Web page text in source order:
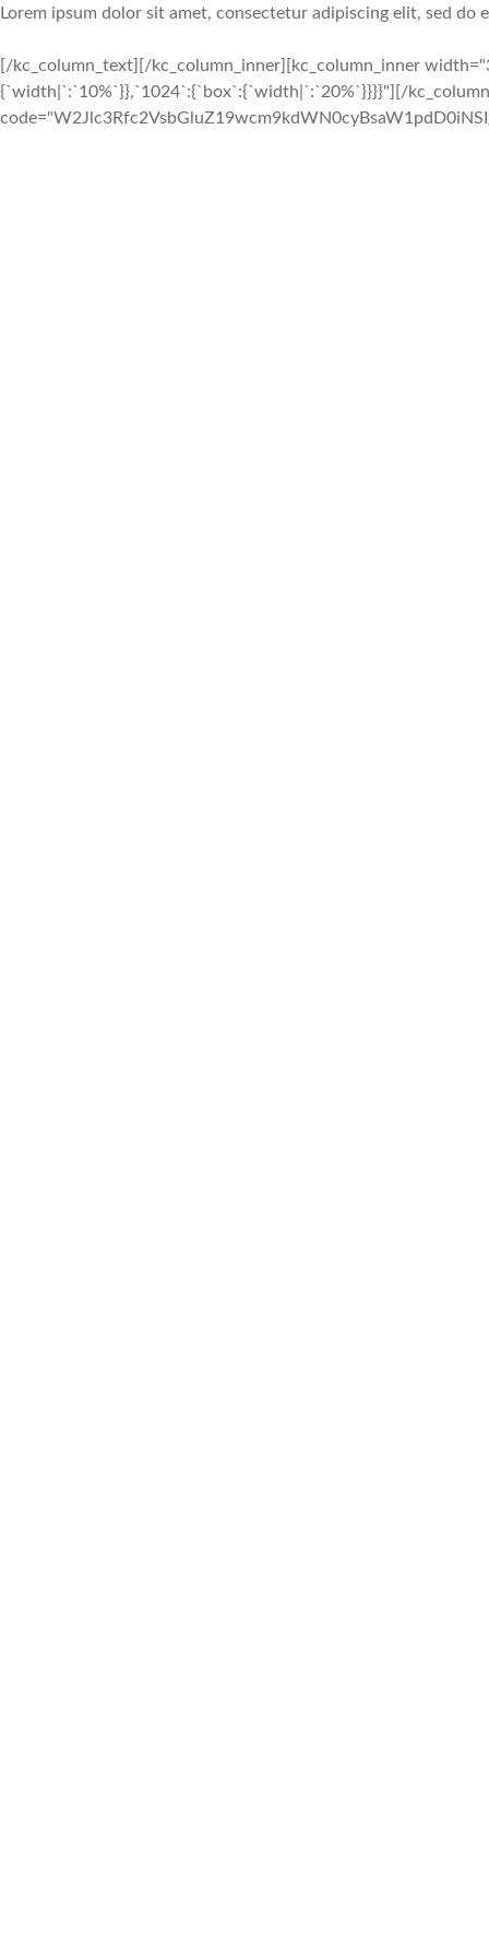
Lorem ipsum dolor sit amet, consectetur adipiscing elit, sed
[/kc_column_text][/kc_column_inner][kc_column_inner
{`width|`:`10%`}},`1024`:{`box`:{`width|`:`20%`}}}}"][/